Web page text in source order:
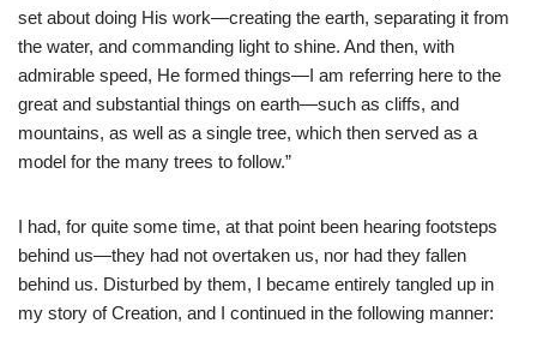
set about doing His work—creating the earth, separating it from
the water, and commanding light to shine. And then, with
admirable speed, He formed things—I am referring here to the
great and substantial things on earth—such as cliffs, and
mountains, as well as a single tree, which then served as a
model for the many trees to follow.”
I had, for quite some time, at that point been hearing footsteps
behind us—they had not overtaken us, nor had they fallen
behind us. Disturbed by them, I became entirely tangled up in
my story of Creation, and I continued in the following manner: